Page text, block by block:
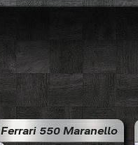
Ferrari 550 Maranello